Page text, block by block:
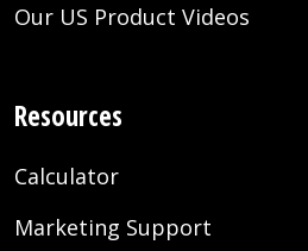
Our US Product Videos
Resources
Calculator
Marketing Support